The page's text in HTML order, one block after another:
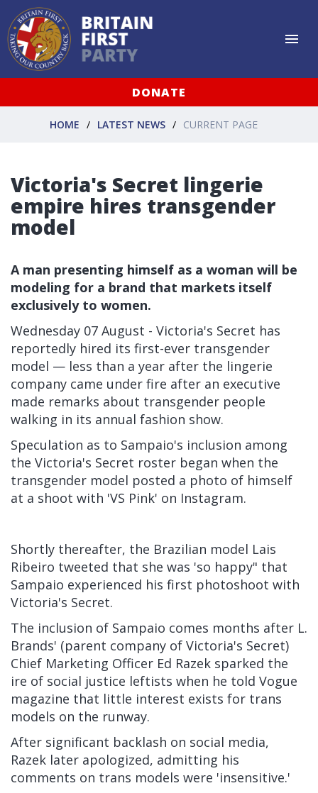
DONATE
HOME LATEST NEWS CURRENT PAGE
Victoria's Secret lingerie
empire hires transgender
model
A man presenting himself as a woman will be
modeling for a brand that markets itself
exclusively to women.
Wednesday 07 August - Victoria's Secret has
reportedly hired its first-ever transgender
model — less than a year after the lingerie
company came under fire after an executive
made remarks about transgender people
walking in its annual fashion show.
Speculation as to Sampaio's inclusion among
the Victoria's Secret roster began when the
transgender model posted a photo of himself
at a shoot with 'VS Pink' on Instagram.
Shortly thereafter, the Brazilian model Lais
Ribeiro tweeted that she was 'so happy" that
Sampaio experienced his first photoshoot with
Victoria's Secret.
The inclusion of Sampaio comes months after L.
Brands' (parent company of Victoria's Secret)
Chief Marketing Officer Ed Razek sparked the
ire of social justice leftists when he told Vogue
magazine that little interest exists for trans
models on the runway.
After significant backlash on social media,
Razek later apologized, admitting his
comments on trans models were 'insensitive.'